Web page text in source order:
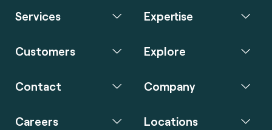
Services Expertise
Customers Explore
Contact Company
Careers
Locations